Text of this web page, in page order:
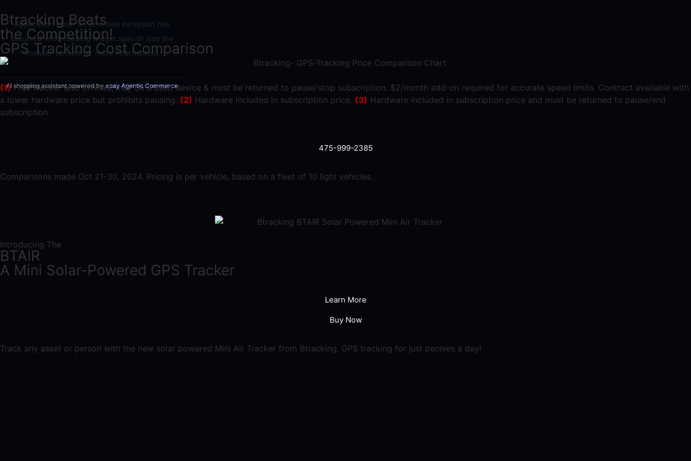
AI shopping assistant powered byxpay Agentic Commerce
Btracking Beats
the Competition!
GPS Tracking Cost Comparison
(1)Free tracker also offered; may be a used device & must be returned to pause/stop subscription. $2/month add-on required for accurate speed limits. Contract available with
a lower hardware price but prohibits pausing. (2) Hardware included in subscription price. (3) Hardware included in subscription price and must be returned to pause/end
subscription.
475-999-2385
Comparisons made Oct 21-30, 2024. Pricing is per vehicle, based on a fleet of 10 light vehicles.
Introducing The
BTAIR
A Mini Solar-Powered GPS Tracker
Learn More
Buy Now
Track any asset or person with the new solar powered Mini Air Tracker from Btracking. GPS tracking for just pennies a day!